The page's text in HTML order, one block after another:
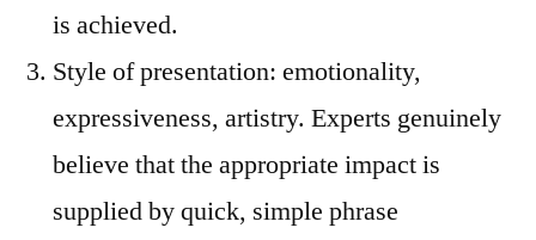
is achieved.
Style of presentation: emotionality,
expressiveness, artistry. Experts genuinely
believe that the appropriate impact is
supplied by quick, simple phrase